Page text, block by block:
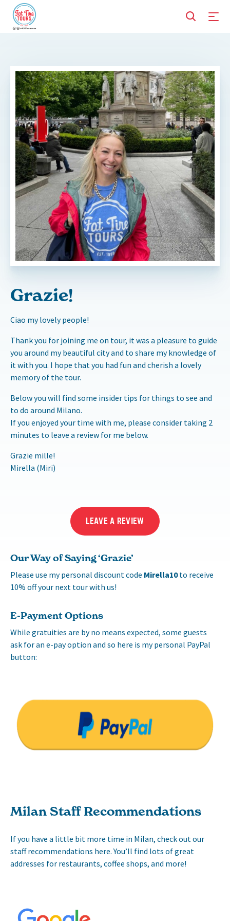
Grazie!
Ciao my lovely people!
Thank you for joining me on tour, it was a pleasure to guide
you around my beautiful city and to share my knowledge of
it with you. I hope that you had fun and cherish a lovely
memory of the tour.
Below you will find some insider tips for things to see and
to do around Milano.
If you enjoyed your time with me, please consider taking 2
minutes to leave a review for me below.
Grazie mille!
Mirella (Miri)
LEAVE A REVIEW
Our Way of Saying ‘Grazie’
Please use my personal discount code Mirella10to receive
10% off your next tour with us!
E-Payment Options
While gratuities are by no means expected, some guests
ask for an e-pay option and so here is my personal PayPal
button:
Milan Staff Recommendations
If you have a little bit more time in Milan, check out our
staff recommendations here. You’ll find lots of great
addresses for restaurants, coffee shops, and more!